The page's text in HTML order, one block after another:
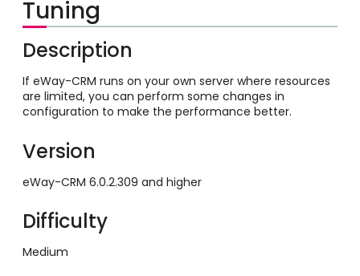
Tuning
Description
If eWay-CRM runs on your own server where resources
are limited, you can perform some changes in
configuration to make the performance better.
Version
eWay-CRM 6.0.2.309 and higher
Difficulty
Medium